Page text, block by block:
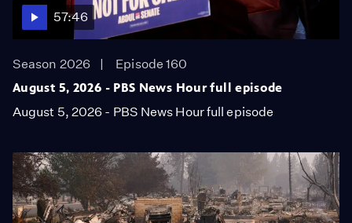
57:46
Season 2026
Episode 160
August 5, 2026 - PBS News Hour full episode
August 5, 2026 - PBS News Hour full episode